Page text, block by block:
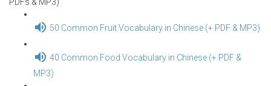
50 Common Fruit Vocabulary in Chinese (+ PDF & MP3)
40 Common Food Vocabulary in Chinese (+ PDF &
MP3)